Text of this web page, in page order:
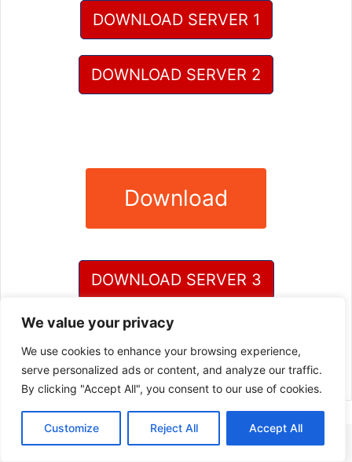
We value your privacy
We use cookies to enhance your browsing experience,
serve personalized ads or content, and analyze our traffic.
By clicking "Accept All", you consent to our use of cookies.
Customize Reject All Accept All
DOWNLOAD SERVER 1
DOWNLOAD SERVER 2
Download
DOWNLOAD SERVER 3
DOWNLOAD SERVER 4